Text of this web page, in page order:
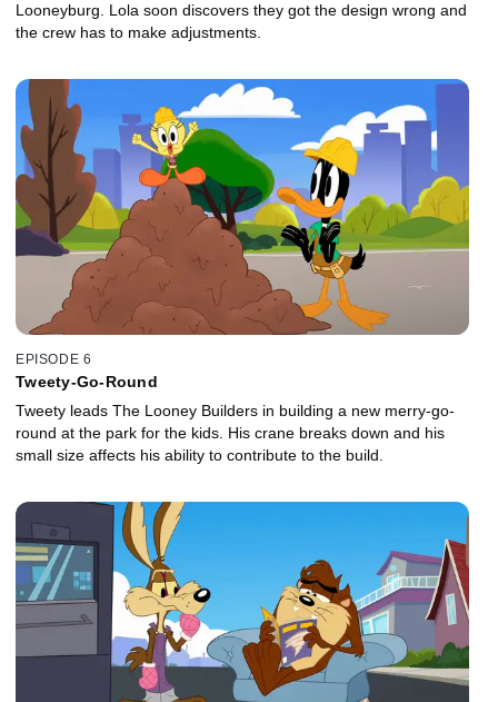
Looneyburg. Lola soon discovers they got the design wrong and
the crew has to make adjustments.
EPISODE 6
Tweety-Go-Round
Tweety leads The Looney Builders in building a new merry-go-
round at the park for the kids. His crane breaks down and his
small size affects his ability to contribute to the build.